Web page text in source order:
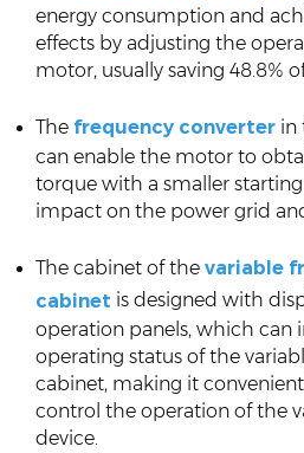
energy consumption and
effects by adjusting the
motor, usually saving 48.8%
The frequency converter in
can enable the motor to
torque with a smaller
impact on the power grid
The cabinet of the variable
cabinet is designed with
operation panels, which can
operating status of the
cabinet, making it
control the operation of the
device.